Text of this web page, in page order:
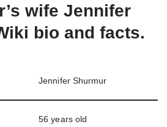
wife Jennifer
bio and facts.
Jennifer Shurmur
56 years old